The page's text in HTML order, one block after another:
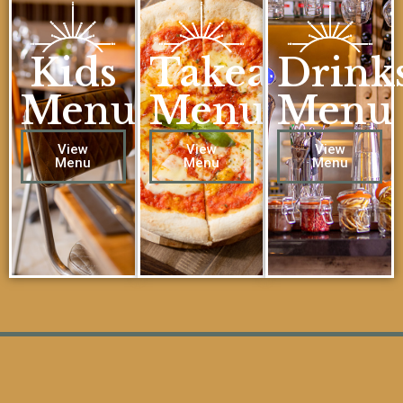
Kids
Menu
View
Menu
Takeaway
Menu
View
Menu
Menu
View
Menu